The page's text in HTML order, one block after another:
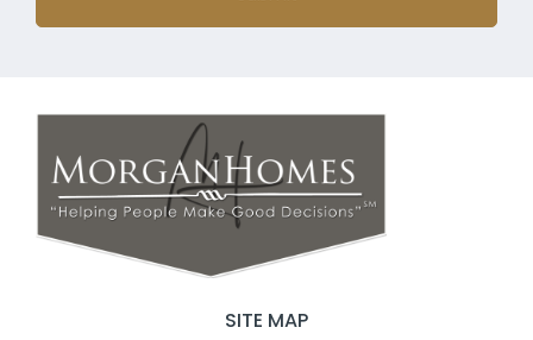
SITE MAP